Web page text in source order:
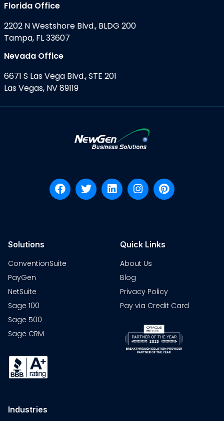
Florida Office
2202 N Westshore Blvd., BLDG 200
Tampa, FL 33607
Nevada Office
6671 S Las Vega Blvd., STE 201
Las Vegas, NV 89119
Solutions
ConventionSuite
PayGen
NetSuite
Sage 100
Sage 500
Sage CRM
Quick Links
About Us
Blog
Privacy Policy
Pay via Credit Card
Industries